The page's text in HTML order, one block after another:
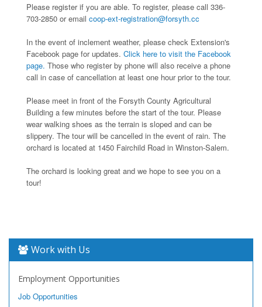
Please register if you are able. To register, please call 336-
703-2850 or email coop-ext-registration@forsyth.cc
In the event of inclement weather, please check Extension's
Facebook page for updates. Click here to visit the Facebook
page. Those who register by phone will also receive a phone
call in case of cancellation at least one hour prior to the tour.
Please meet in front of the Forsyth County Agricultural
Building a few minutes before the start of the tour. Please
wear walking shoes as the terrain is sloped and can be
slippery. The tour will be cancelled in the event of rain. The
orchard is located at 1450 Fairchild Road in Winston-Salem.
The orchard is looking great and we hope to see you on a
tour!
Work with Us
Employment Opportunities
Job Opportunities